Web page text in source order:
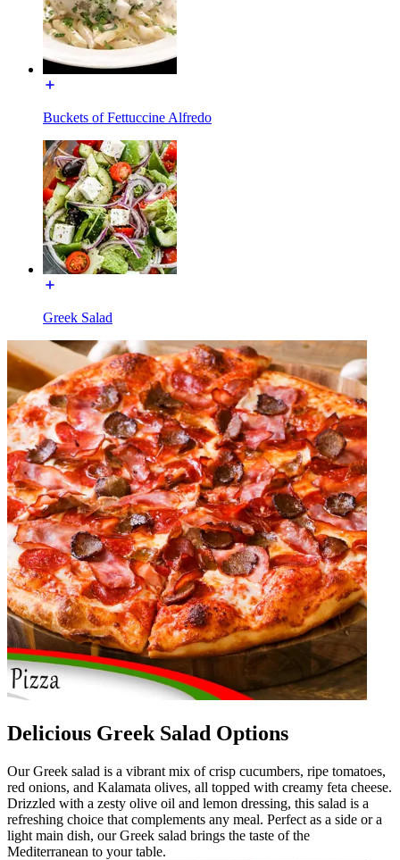
Buckets of Fettuccine Alfredo
Greek Salad
Delicious Greek Salad Options
Our Greek salad is a vibrant mix of crisp cucumbers, ripe tomatoes,
red onions, and Kalamata olives, all topped with creamy feta cheese.
Drizzled with a zesty olive oil and lemon dressing, this salad is a
refreshing choice that complements any meal. Perfect as a side or a
light main dish, our Greek salad brings the taste of the
Mediterranean to your table.